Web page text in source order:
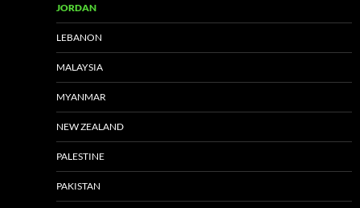
JORDAN
LEBANON
MALAYSIA
MYANMAR
NEW ZEALAND
PALESTINE
PAKISTAN